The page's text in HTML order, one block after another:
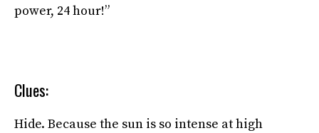
power, 24 hour!”
Clues:
Hide. Because the sun is so intense at high